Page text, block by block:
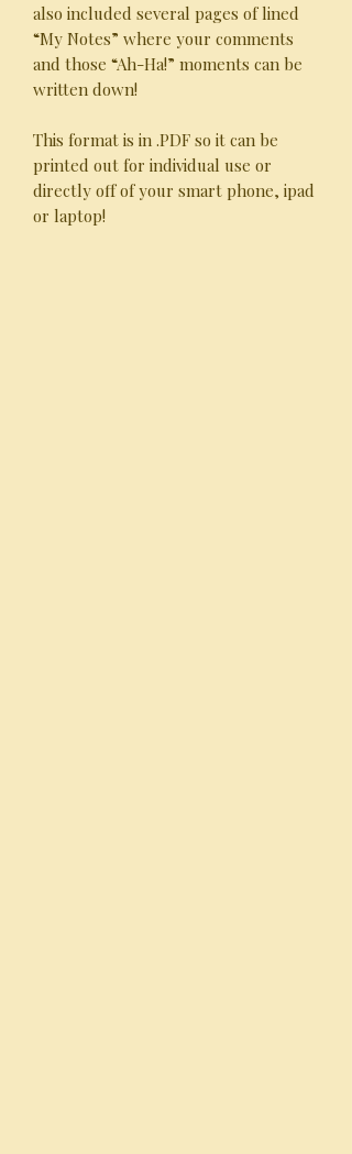
also included several pages of lined
“My Notes” where your comments
and those “Ah-Ha!” moments can be
written down!
This format is in .PDF so it can be
printed out for individual use or
directly off of your smart phone, ipad
or laptop!